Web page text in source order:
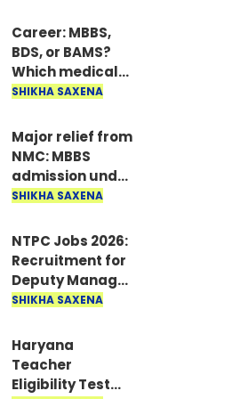
account is held
with one of these
19 banks..
Career: MBBS,
BDS, or BAMS?
Which medical
course offers
earnings?
SHIKHA SAXENA
Major relief from
NMC: MBBS
admission under
PwBD quota to
even with a
temporary
disability
certificate..
SHIKHA SAXENA
NTPC Jobs 2026:
Recruitment for
Deputy Manager
at NTPC; salary
SHIKHA SAXENA
Haryana
Teacher
Eligibility Test